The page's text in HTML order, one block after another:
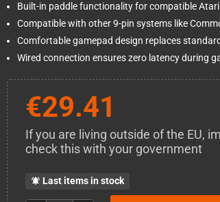
Built-in paddle functionality for compatible
Compatible with other 9-pin systems like
Comfortable gamepad design replaces
Wired connection ensures zero latency during
€29.41
If you are living outside of the EU,
check this with your government
notifications_active Last items in stock